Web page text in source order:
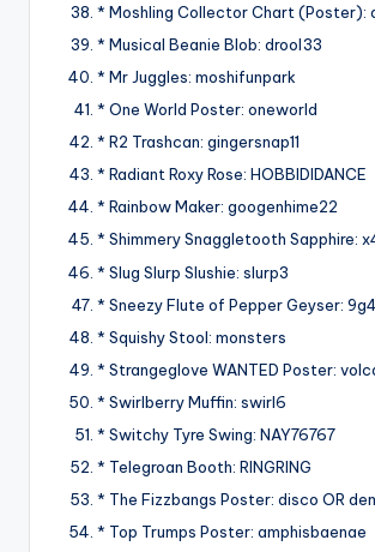
* Moshling Collector Chart (Poster):
* Musical Beanie Blob: drool33
* Mr Juggles: moshifunpark
* One World Poster: oneworld
* R2 Trashcan: gingersnap11
* Radiant Roxy Rose: HOBBIDIDANCE
* Rainbow Maker: googenhime22
* Shimmery Snaggletooth Sapphire:
* Slug Slurp Slushie: slurp3
* Sneezy Flute of Pepper Geyser:
* Squishy Stool: monsters
* Strangeglove WANTED Poster:
* Swirlberry Muffin: swirl6
* Switchy Tyre Swing: NAY76767
* Telegroan Booth: RINGRING
* The Fizzbangs Poster: disco OR
* Top Trumps Poster: amphisbaenae